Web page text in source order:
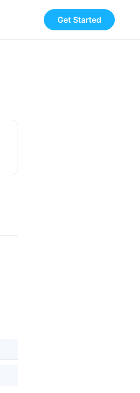
Get Started